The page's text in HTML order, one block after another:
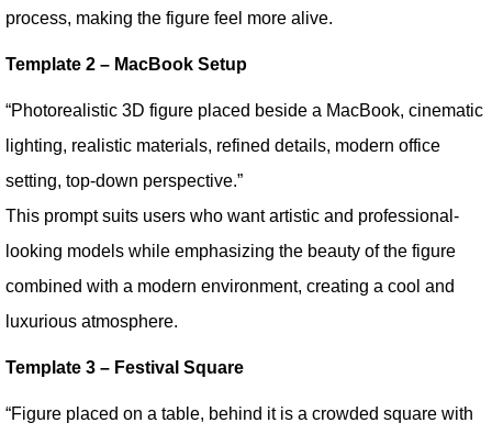
process, making the figure feel more alive.
Template 2 – MacBook Setup
“Photorealistic 3D figure placed beside a MacBook, cinematic
lighting, realistic materials, refined details, modern office
setting, top-down perspective.”
This prompt suits users who want artistic and professional-
looking models while emphasizing the beauty of the figure
combined with a modern environment, creating a cool and
luxurious atmosphere.
Template 3 – Festival Square
“Figure placed on a table, behind it is a crowded square with